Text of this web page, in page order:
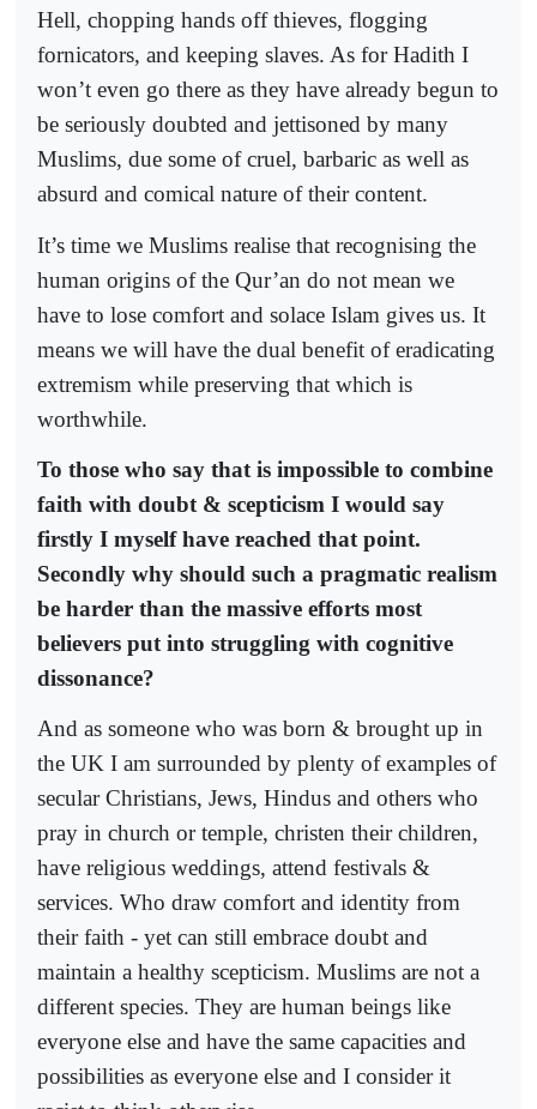
Hell, chopping hands off thieves, flogging
fornicators, and keeping slaves. As for Hadith I
won’t even go there as they have already begun to
be seriously doubted and jettisoned by many
Muslims, due some of cruel, barbaric as well as
absurd and comical nature of their content.
It’s time we Muslims realise that recognising the
human origins of the Qur’an do not mean we
have to lose comfort and solace Islam gives us. It
means we will have the dual benefit of eradicating
extremism while preserving that which is
worthwhile.
To those who say that is impossible to combine
faith with doubt & scepticism I would say
firstly I myself have reached that point.
Secondly why should such a pragmatic realism
be harder than the massive efforts most
believers put into struggling with cognitive
dissonance?
And as someone who was born & brought up in
the UK I am surrounded by plenty of examples of
secular Christians, Jews, Hindus and others who
pray in church or temple, christen their children,
have religious weddings, attend festivals &
services. Who draw comfort and identity from
their faith - yet can still embrace doubt and
maintain a healthy scepticism. Muslims are not a
different species. They are human beings like
everyone else and have the same capacities and
possibilities as everyone else and I consider it